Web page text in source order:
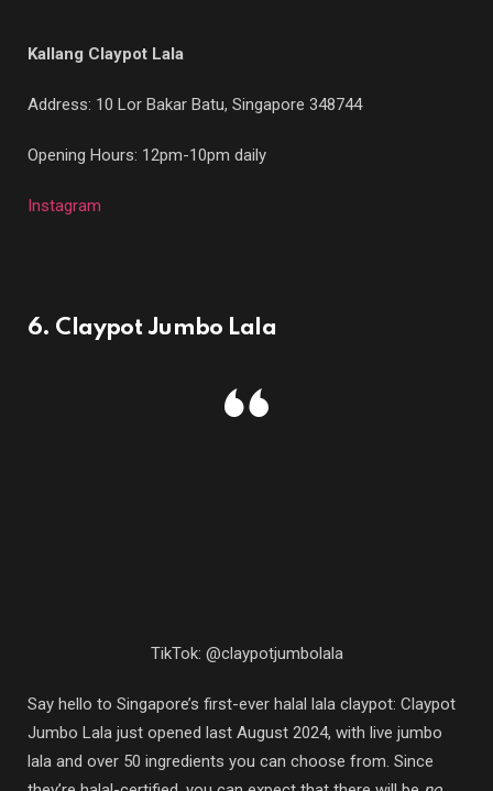
Kallang Claypot Lala
Address: 10 Lor Bakar Batu, Singapore 348744
Opening Hours: 12pm-10pm daily
Instagram
6. Claypot Jumbo Lala
TikTok: @claypotjumbolala
Say hello to Singapore’s first-ever halal lala claypot: Claypot
Jumbo Lala just opened last August 2024, with live jumbo
lala and over 50 ingredients you can choose from. Since